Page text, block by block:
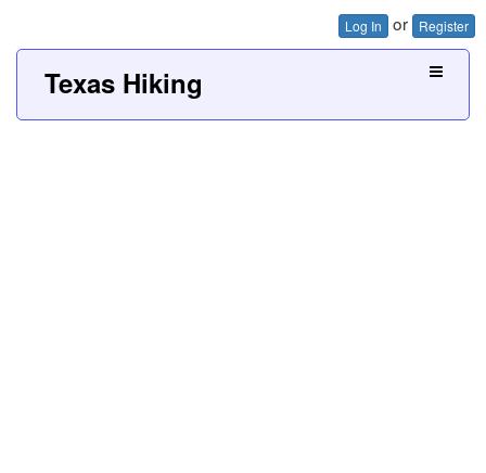
Log In or Register
Texas Hiking